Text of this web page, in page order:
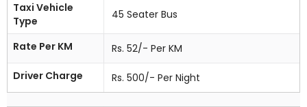
Taxi Vehicle
Type
45 Seater Bus
Rate Per KM
Rs. 52/- Per KM
Driver Charge
Rs. 500/- Per Night